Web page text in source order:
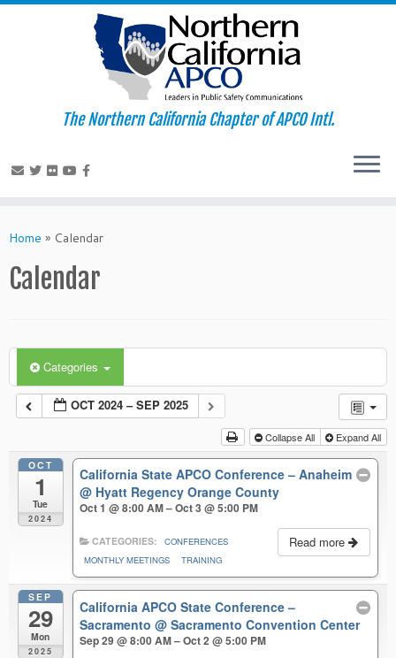
to
The Northern California Chapter of APCO Intl.
Home » Calendar
Calendar
Categories
OCT 2024 – SEP 2025
Collapse All Expand All
OCT
1
Tue
2024
California State APCO Conference – Anaheim
@ Hyatt Regency Orange County
Oct 1 @ 8:00 AM – Oct 3 @ 5:00 PM
Read more
CATEGORIES:
CONFERENCES
MONTHLY MEETINGS
TRAINING
SEP
29
Mon
2025
California APCO State Conference –
Sacramento@ Sacramento Convention Center
Sep 29 @ 8:00 AM – Oct 2 @ 5:00 PM